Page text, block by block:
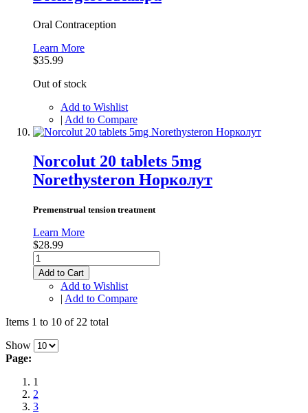
Oral Contraception
Learn More
$35.99
Out of stock
Add to Wishlist
| Add to Compare
Norcolut 20 tablets 5mg
Norethysteron Норколут
Premenstrual tension treatment
Learn More
$28.99
Add to Cart
Add to Wishlist
| Add to Compare
Items 1 to 10 of 22 total
Show
Page:
1
2
3